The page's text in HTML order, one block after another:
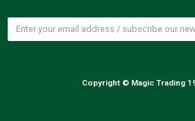
Copyright © Magic Trading